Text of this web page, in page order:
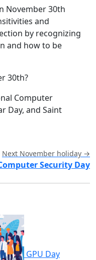
November 30th
and
by recognizing
and how to be
30th?
Computer
Day, and Saint
Next November holiday →
Security Day
GPU Day